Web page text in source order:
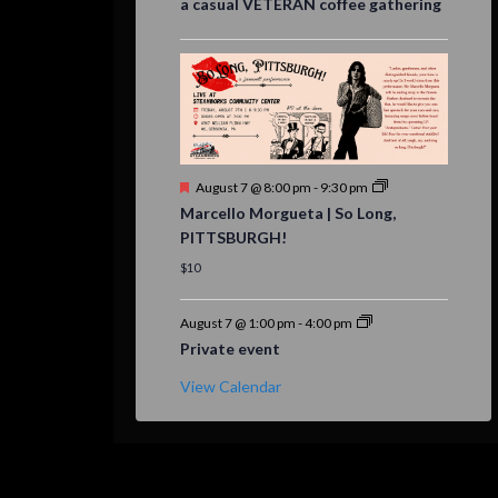
a casual VETERAN coffee gathering
Featured
August 7 @ 8:00 pm - 9:30 pm
Marcello Morgueta | So Long,
PITTSBURGH!
$10
August 7 @ 1:00 pm -4:00 pm
Private event
View Calendar